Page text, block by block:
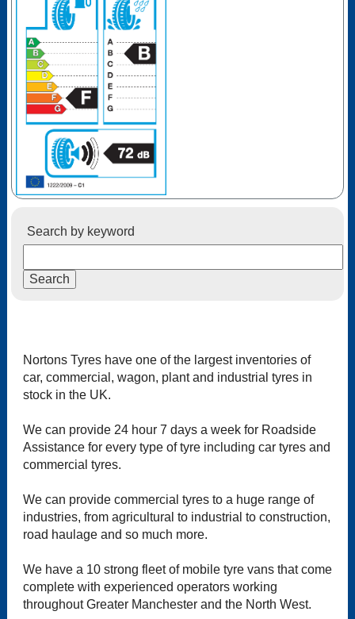
Search by keyword
Nortons Tyres have one of the largest inventories of
car, commercial, wagon, plant and industrial tyres in
stock in the UK.
We can provide 24 hour 7 days a week for Roadside
Assistance for every type of tyre including car tyres and
commercial tyres.
We can provide commercial tyres to a huge range of
industries, from agricultural to industrial to construction,
road haulage and so much more.
We have a 10 strong fleet of mobile tyre vans that come
complete with experienced operators working
throughout Greater Manchester and the North West.